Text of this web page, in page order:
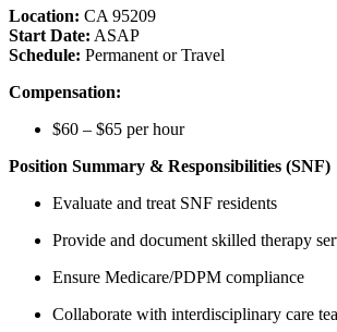
Location: CA 95209
Start Date: ASAP
Schedule: Permanent or Travel
Compensation:
$60 – $65 per hour
Position Summary & Responsibilities (SNF)
Evaluate and treat SNF residents
Provide and document skilled therapy
Ensure Medicare/PDPM compliance
Collaborate with interdisciplinary care